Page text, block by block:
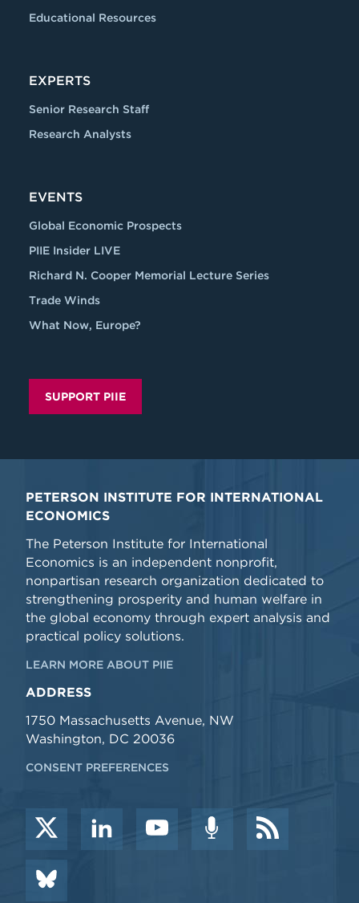
Educational Resources
EXPERTS
Senior Research Staff
Research Analysts
EVENTS
Global Economic Prospects
PIIE Insider LIVE
Richard N. Cooper Memorial Lecture Series
Trade Winds
What Now, Europe?
SUPPORT PIIE
PETERSON INSTITUTE FOR INTERNATIONAL
ECONOMICS
The Peterson Institute for International
Economics is an independent nonprofit,
nonpartisan research organization dedicated to
strengthening prosperity and human welfare in
the global economy through expert analysis and
practical policy solutions.
LEARN MORE ABOUT PIIE
ADDRESS
1750 Massachusetts Avenue, NW
Washington, DC 20036
CONSENT PREFERENCES